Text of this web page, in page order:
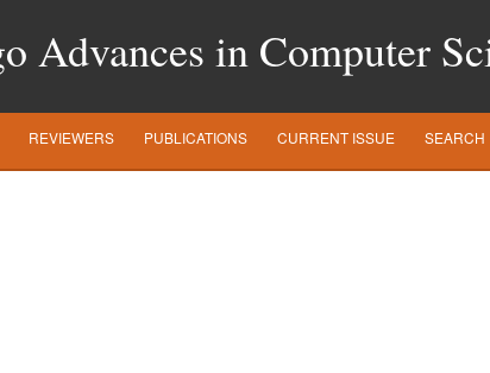
Advances in Computer
REVIEWERS PUBLICATIONS CURRENT ISSUE SEARCH